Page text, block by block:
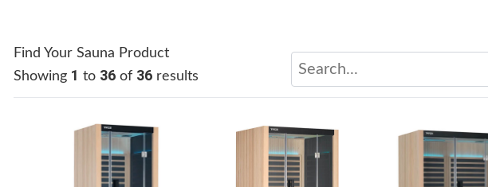
Find Your Sauna Product
Showing 1 to 36 of 36 results